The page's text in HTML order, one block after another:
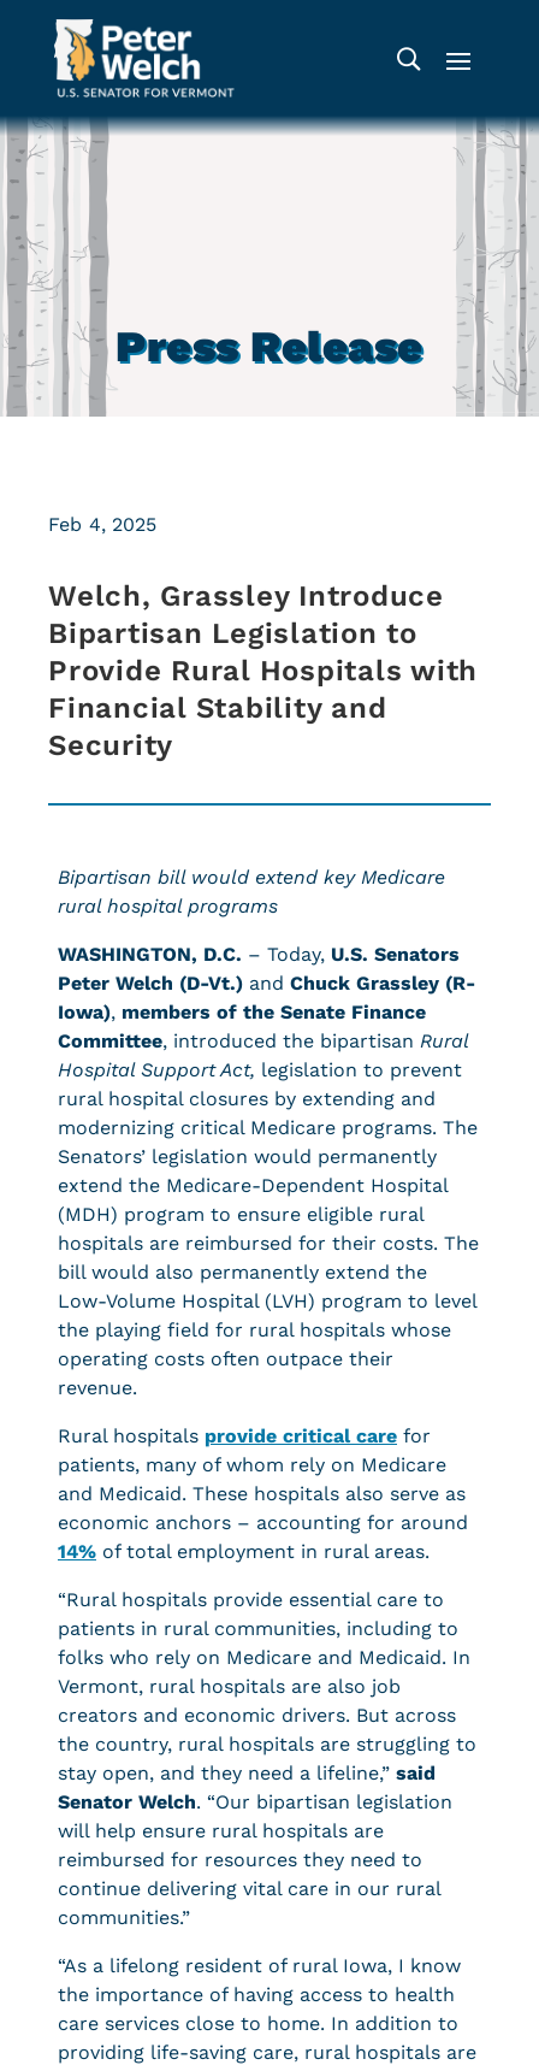
Press Release
Welch, Grassley Introduce
Bipartisan Legislation to
Provide Rural Hospitals with
Financial Stability and
Security
Feb 4, 2025
Bipartisan bill would extend key Medicare
rural hospital programs
WASHINGTON, D.C. – Today, U.S. Senators
Peter Welch (D-Vt.) and Chuck Grassley (R-
Iowa), members of the Senate Finance
Committee, introduced the bipartisan Rural
Hospital Support Act, legislation to prevent
rural hospital closures by extending and
modernizing critical Medicare programs. The
Senators’ legislation would permanently
extend the Medicare-Dependent Hospital
(MDH) program to ensure eligible rural
hospitals are reimbursed for their costs. The
bill would also permanently extend the
Low-Volume Hospital (LVH) program to level
the playing field for rural hospitals whose
operating costs often outpace their
revenue.
Rural hospitals provide critical care for
patients, many of whom rely on Medicare
and Medicaid. These hospitals also serve as
economic anchors – accounting for around
14% of total employment in rural areas.
“Rural hospitals provide essential care to
patients in rural communities, including to
folks who rely on Medicare and Medicaid. In
Vermont, rural hospitals are also job
creators and economic drivers. But across
the country, rural hospitals are struggling to
stay open, and they need a lifeline,” said
Senator Welch. “Our bipartisan legislation
will help ensure rural hospitals are
reimbursed for resources they need to
continue delivering vital care in our rural
communities.”
“As a lifelong resident of rural Iowa, I know
the importance of having access to health
care services close to home. In addition to
providing life-saving care, rural hospitals are